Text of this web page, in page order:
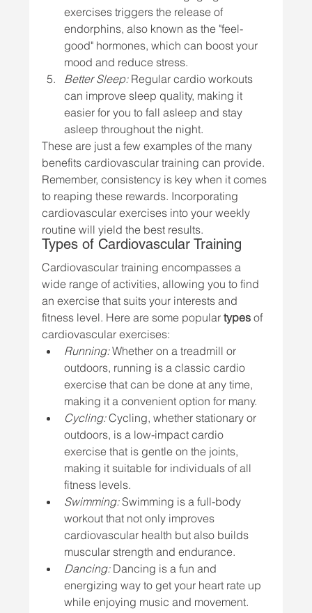
exercises triggers the release of
endorphins, also known as the "feel-
good" hormones, which can boost your
mood and reduce stress.
Better Sleep: Regular cardio workouts
can improve sleep quality, making it
easier for you to fall asleep and stay
asleep throughout the night.
These are just a few examples of the many
benefits cardiovascular training can provide.
Remember, consistency is key when it comes
to reaping these rewards. Incorporating
cardiovascular exercises into your weekly
routine will yield the best results.
Types of Cardiovascular Training
Cardiovascular training encompasses a
wide range of activities, allowing you to find
an exercise that suits your interests and
fitness level. Here are some popular types of
cardiovascular exercises:
Running: Whether on a treadmill or
outdoors, running is a classic cardio
exercise that can be done at any time,
making it a convenient option for many.
Cycling: Cycling, whether stationary or
outdoors, is a low-impact cardio
exercise that is gentle on the joints,
making it suitable for individuals of all
fitness levels.
Swimming: Swimming is a full-body
workout that not only improves
cardiovascular health but also builds
muscular strength and endurance.
Dancing: Dancing is a fun and
energizing way to get your heart rate up
while enjoying music and movement.